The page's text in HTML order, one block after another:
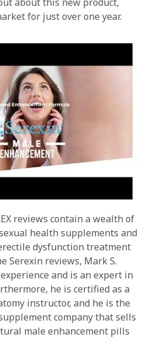
for just over one year.
reviews contain a wealth of
health supplements and
dysfunction treatment
Serexin reviews, Mark S.
and is an expert in
he is certified as a
instructor, and he is the
company that sells
male enhancement pills